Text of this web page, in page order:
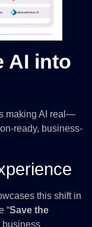
AI into
making AI real—
ready, business-
this shift in
“Save the
business